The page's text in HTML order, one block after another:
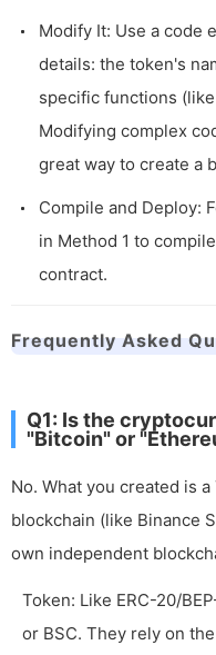
Modify It: Use a code
details: the token's
specific functions
Modifying complex
great way to create a
Compile and Deploy:
in Method 1 to
contract.
Frequently Asked
Q1: Is the
"Bitcoin" or
No. What you created is
blockchain (like Binance
own independent
Token: Like ERC-20/
or BSC. They rely on